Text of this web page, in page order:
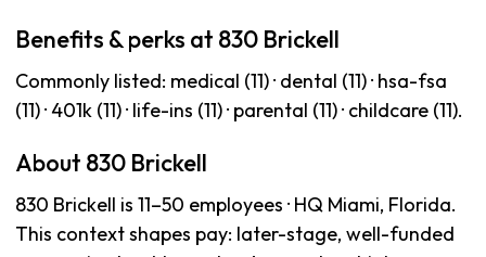
Benefits & perks at 830 Brickell
Commonly listed: medical (11) · dental (11) · hsa-fsa
(11) · 401k (11) · life-ins (11) · parental (11) · childcare (11).
About 830 Brickell
830 Brickell is 11–50 employees · HQ Miami, Florida.
This context shapes pay: later-stage, well-funded